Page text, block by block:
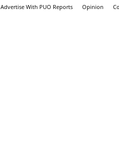
Advertise With PUO Reports Opinion